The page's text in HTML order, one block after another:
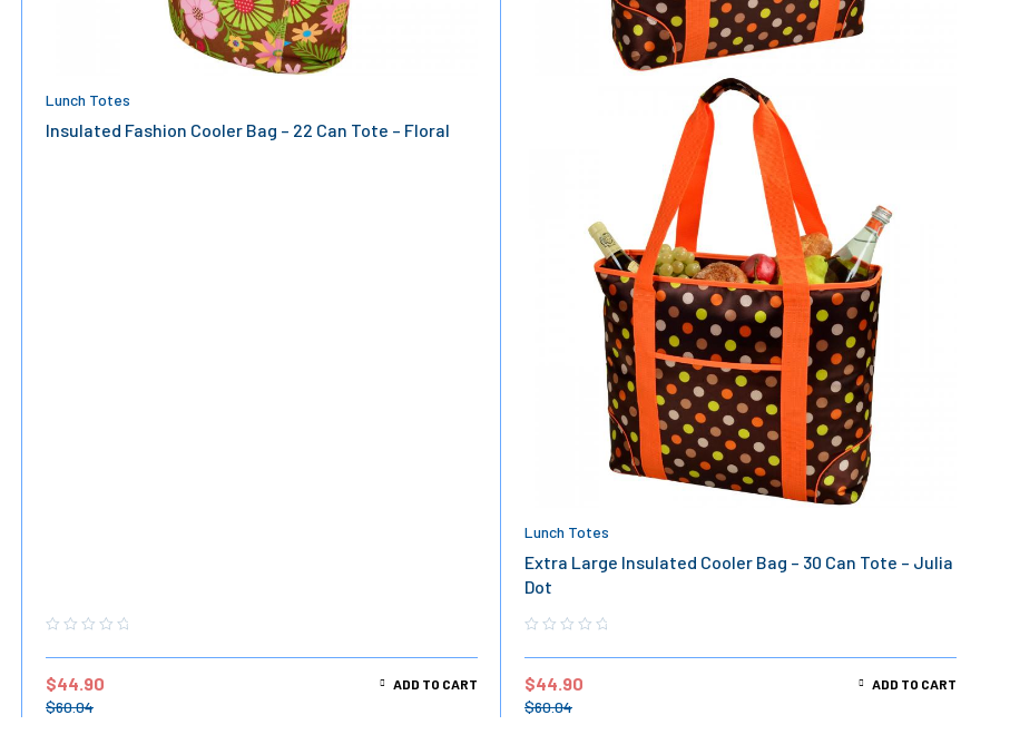
Lunch Totes
Insulated Fashion Cooler Bag – 22 Can Tote – Floral
$60.04
$44.90 ADD TO CART
Lunch Totes
Extra Large Insulated Cooler Bag – 30 Can Tote – Julia
Dot
$60.04
$44.90 ADD TO CART